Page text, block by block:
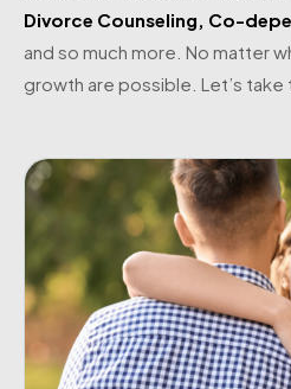
Divorce Counseling Co-
and so much more. No matter
growth are possible. Let’s